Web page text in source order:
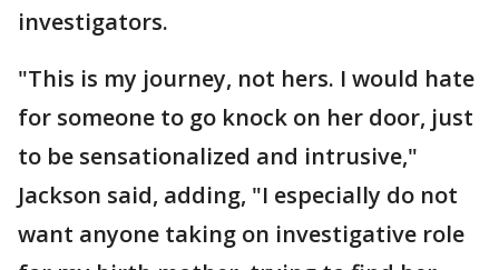
investigators.
"This is my journey, not hers. I would hate
for someone to go knock on her door, just
to be sensationalized and intrusive,"
Jackson said, adding, "I especially do not
want anyone taking on investigative role